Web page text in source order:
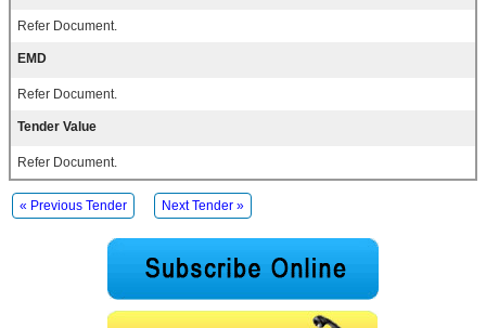
Refer Document.
EMD
Refer Document.
Tender Value
Refer Document.
« Previous Tender Next Tender »